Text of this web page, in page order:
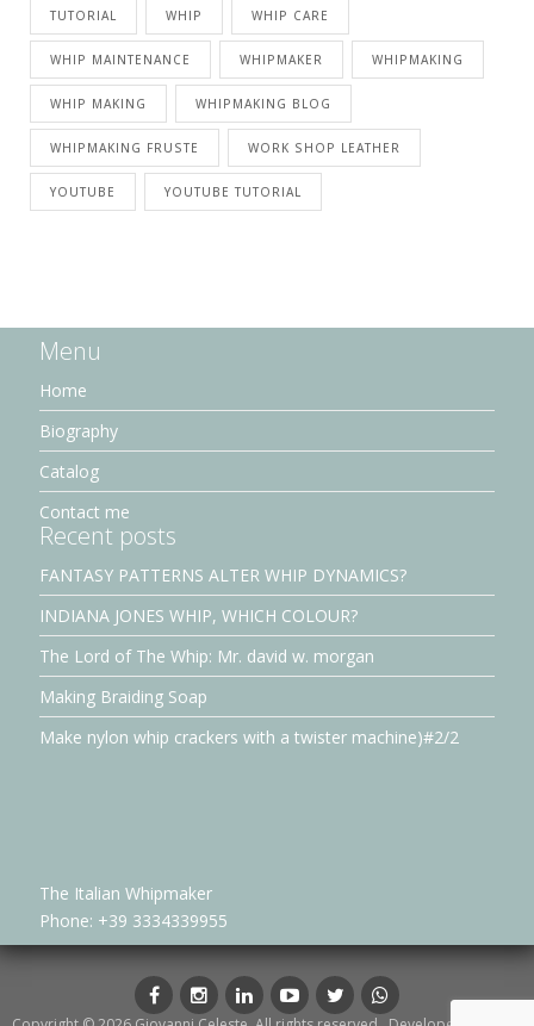
TUTORIAL WHIP WHIP CARE
WHIP MAINTENANCE WHIPMAKER WHIPMAKING
WHIP MAKING WHIPMAKING BLOG
WHIPMAKING FRUSTE WORK SHOP LEATHER
YOUTUBE YOUTUBE TUTORIAL
Menu
Home
Biography
Catalog
Contact me
Recent posts
FANTASY PATTERNS ALTER WHIP DYNAMICS?
INDIANA JONES WHIP, WHICH COLOUR?
The Lord of The Whip: Mr. david w. morgan
Making Braiding Soap
Make nylon whip crackers with a twister machine)#2/2
The Italian Whipmaker
Phone: +39 3334339955
FacebookInstagramLinkedInYouTubeTwitterwhatsapp